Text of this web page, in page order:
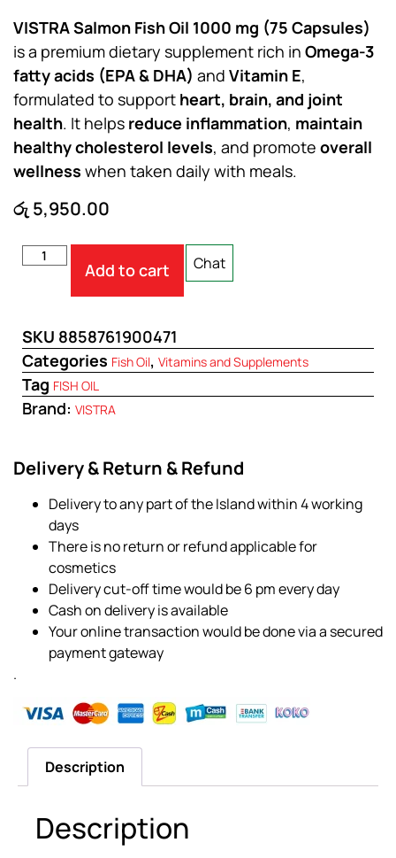
VISTRA Salmon Fish Oil 1000 mg (75 Capsules)
is a premium dietary supplement rich in Omega-3
fatty acids (EPA & DHA) and Vitamin E,
formulated to support heart, brain, and joint
health. It helps reduce inflammation, maintain
healthy cholesterol levels, and promote overall
wellness when taken daily with meals.
රු 5,950.00
Add to cart Chat
SKU 8858761900471
Categories Fish Oil, Vitamins and Supplements
Tag FISH OIL
Brand: VISTRA
Delivery & Return & Refund
Delivery to any part of the Island within 4 working
days
There is no return or refund applicable for
cosmetics
Delivery cut-off time would be 6 pm every day
Cash on delivery is available
Your online transaction would be done via a secured
payment gateway
.
Description
Description